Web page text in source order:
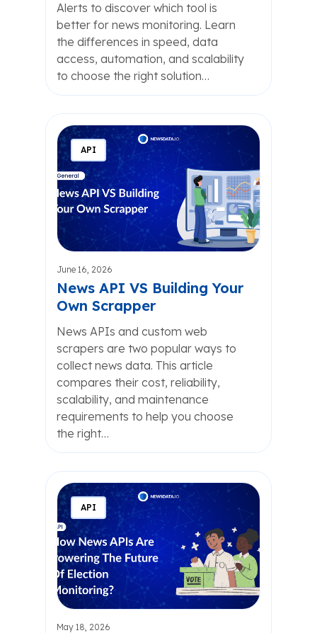
Alerts to discover which tool is
better for news monitoring. Learn
the differences in speed, data
access, automation, and scalability
to choose the right solution…
API
June 16, 2026
News API VS Building Your
Own Scrapper
News APIs and custom web
scrapers are two popular ways to
collect news data. This article
compares their cost, reliability,
scalability, and maintenance
requirements to help you choose
the right…
API
May 18, 2026